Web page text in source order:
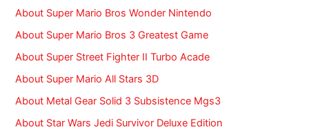
About Super Mario Bros Wonder Nintendo
About Super Mario Bros 3 Greatest Game
About Super Street Fighter II Turbo Acade
About Super Mario All Stars 3D
About Metal Gear Solid 3 Subsistence Mgs3
About Star Wars Jedi Survivor Deluxe Edition